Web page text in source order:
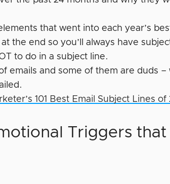
that went into each year’s
the end so you’ll always have
to do in a subject line.
emails and some of them are duds –
101 Best Email Subject Lines
Triggers that